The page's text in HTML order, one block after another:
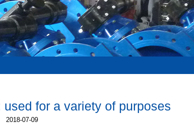
for a variety of purposes
2018-07-09